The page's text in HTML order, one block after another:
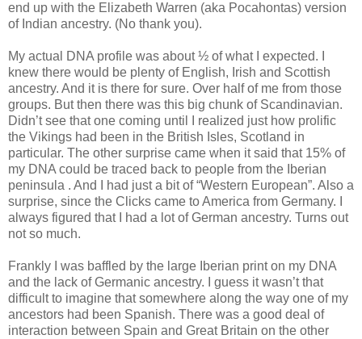
end up with the Elizabeth Warren (aka Pocahontas) version
of Indian ancestry. (No thank you).
My actual DNA profile was about ½ of what I expected. I
knew there would be plenty of English, Irish and Scottish
ancestry. And it is there for sure. Over half of me from those
groups. But then there was this big chunk of Scandinavian.
Didn’t see that one coming until I realized just how prolific
the Vikings had been in the British Isles, Scotland in
particular. The other surprise came when it said that 15% of
my DNA could be traced back to people from the Iberian
peninsula . And I had just a bit of “Western European”. Also a
surprise, since the Clicks came to America from Germany. I
always figured that I had a lot of German ancestry. Turns out
not so much.
Frankly I was baffled by the large Iberian print on my DNA
and the lack of Germanic ancestry. I guess it wasn’t that
difficult to imagine that somewhere along the way one of my
ancestors had been Spanish. There was a good deal of
interaction between Spain and Great Britain on the other